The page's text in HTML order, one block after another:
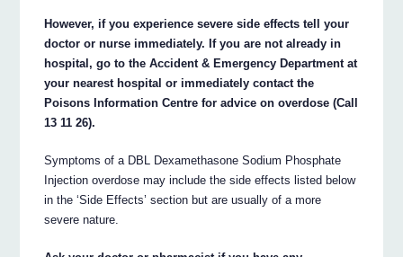
However, if you experience severe side effects tell your
doctor or nurse immediately. If you are not already in
hospital, go to the Accident & Emergency Department at
your nearest hospital or immediately contact the
Poisons Information Centre for advice on overdose (Call
13 11 26).
Symptoms of a DBL Dexamethasone Sodium Phosphate
Injection overdose may include the side effects listed below
in the ‘Side Effects’ section but are usually of a more
severe nature.